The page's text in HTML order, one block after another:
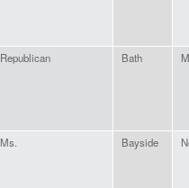
Republican Bath
Ms. Bayside